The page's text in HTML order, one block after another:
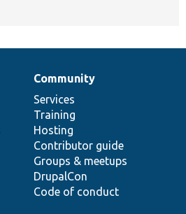
Community
Services
Training
Hosting
Contributor guide
Groups & meetups
DrupalCon
Code of conduct